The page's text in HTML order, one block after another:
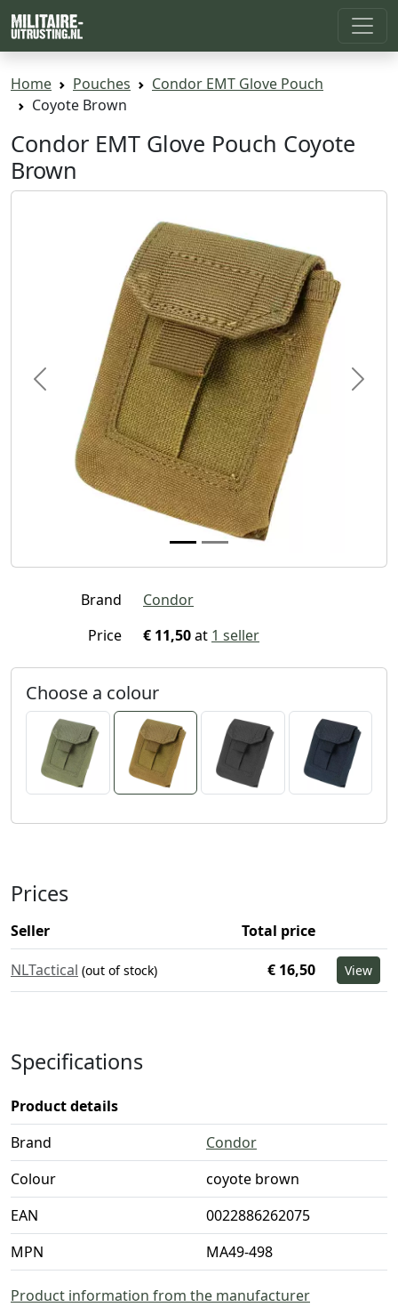
Home Pouches
Condor EMT Glove Pouch
Coyote Brown
Condor EMT Glove Pouch Coyote
Brown
Previous Next
Brand
Condor
Price
€ 11,50at 1 seller
Choose a colour
Prices
Seller
Total price
NLTactical (out of stock) € 16,50 View
Specifications
Product details
Brand
Condor
Colour
coyote brown
EAN
0022886262075
MPN
MA49-498
Product information from the manufacturer